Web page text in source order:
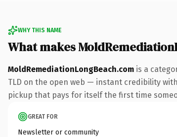
WHY THIS NAME
What makes
MoldRemediationLongBeach.com is a
TLD on the open web — instant credibility
pickup that pays for itself the first time
GREAT FOR
Newsletter or community